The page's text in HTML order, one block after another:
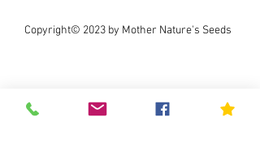
Copyright© 2023 by Mother Nature's Seeds